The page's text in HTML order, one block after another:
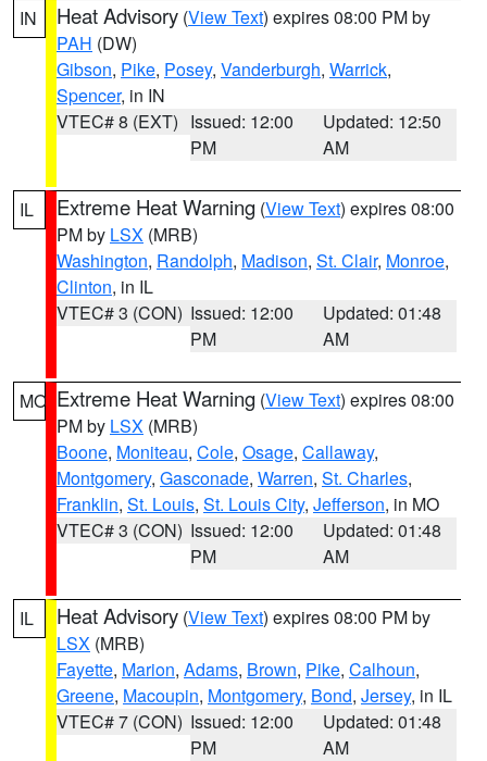
IN Heat Advisory (View Text) expires 08:00 PM by
PAH (DW)
Gibson, Pike, Posey, Vanderburgh, Warrick,
Spencer, in IN
VTEC# 8 (EXT) Issued: 12:00
PM
Updated: 12:50
AM
IL Extreme Heat Warning (View Text) expires 08:00
PM by LSX (MRB)
Washington, Randolph, Madison, St. Clair, Monroe,
Clinton, in IL
VTEC# 3 (CON) Issued: 12:00
PM
Updated: 01:48
AM
MO Extreme Heat Warning (View Text) expires 08:00
PM by LSX (MRB)
Boone, Moniteau, Cole, Osage, Callaway,
Montgomery, Gasconade, Warren, St. Charles,
Franklin, St. Louis, St. Louis City, Jefferson, in MO
VTEC# 3 (CON) Issued: 12:00
PM
Updated: 01:48
AM
IL Heat Advisory (View Text) expires 08:00 PM by
LSX (MRB)
Fayette, Marion, Adams, Brown, Pike, Calhoun,
Greene, Macoupin, Montgomery, Bond, Jersey, in IL
VTEC# 7 (CON) Issued: 12:00
PM
Updated: 01:48
AM